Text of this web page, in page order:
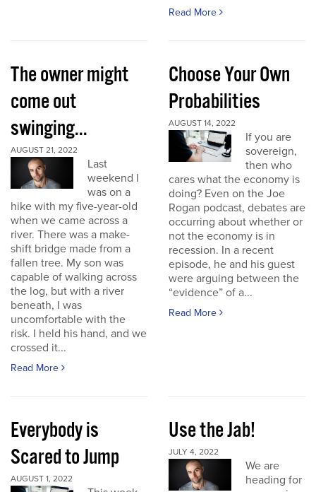
Read More
The owner might
come out
swinging...
AUGUST 21, 2022
Last
weekend I
was on a
hike with my five-year-old
when we came across a
river. There was a make-
shift bridge made from a
fallen tree. My son was
capable of walking across
the log, but with a river
beneath, I was
uncomfortable with the
risk. I held his hand, and we
crossed it...
Read More
Choose Your Own
Probabilities
AUGUST 14, 2022
If you are
sovereign,
then who
cares what the economy is
doing? Even on the Joe
Rogan podcast, debates are
occurring about whether or
not the economy is in
recession. In a recent
episode, he and his guest
were arguing between the
“evidence” of a...
Read More
Everybody is
Scared to Jump
AUGUST 1, 2022
Use the Jab!
JULY 4, 2022
We are
heading for